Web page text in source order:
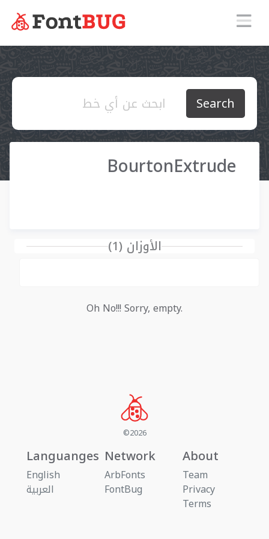
Search
BourtonExtrude
الأوزان (1)
Oh No!!! Sorry, empty.
©2026
Languanges
English
العربية
Network
ArbFonts
FontBug
About
Team
Privacy
Terms